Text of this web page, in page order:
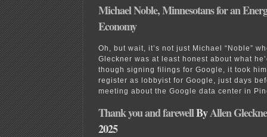
Michael Noble, Minnesotans for an
Economy
Oh, but wait, it’s not just Michael “Noble”
Gleckner was at least honest about what
though signing filings for Google, it took
register as lobbyist for Google, just days
meeting about the Google data center in
Thank you and farewellByAllen
2025